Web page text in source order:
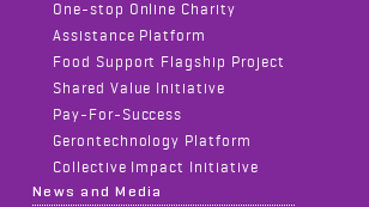
One-stop Online Charity
Assistance Platform
Food Support Flagship Project
Shared Value Initiative
Pay-For-Success
Gerontechnology Platform
Collective Impact Initiative
News and Media